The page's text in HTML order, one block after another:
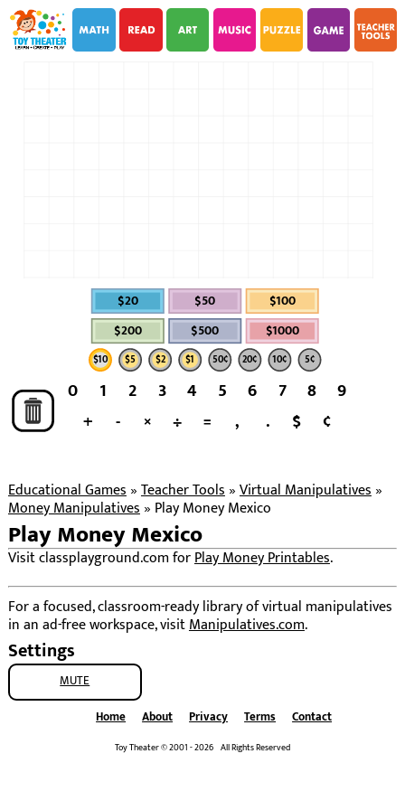
$20 $50
$100
$200
$500 $1000
$10 $5 $2 $1 50¢ 20¢ 10¢ 5¢
0 1 2 3 4 5 6 7 8
9
+
- × ÷ = , . $ ¢
Educational Games»Teacher Tools»Virtual Manipulatives»
Money Manipulatives» Play Money Mexico
Play Money Mexico
Visit classplayground.com forPlay Money Printables.
For a focused, classroom-ready library of virtual manipulatives
in an ad-free workspace, visitManipulatives.com.
Settings
MUTE
Home
About Privacy Terms Contact
Toy Theater © 2001 - 2026 All Rights Reserved